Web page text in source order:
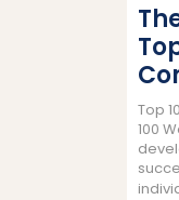
Top
100